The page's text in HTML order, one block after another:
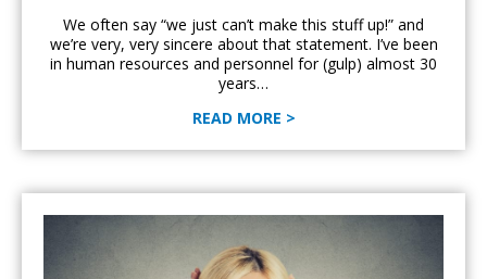
We often say “we just can’t make this stuff up!” and
we’re very, very sincere about that statement. I’ve been
in human resources and personnel for (gulp) almost 30
years…
READ MORE >